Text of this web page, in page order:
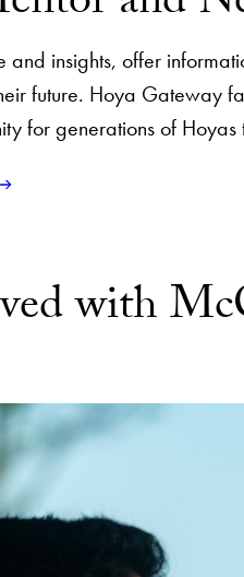
insights, offer
future. Hoya Gateway
for generations of
with